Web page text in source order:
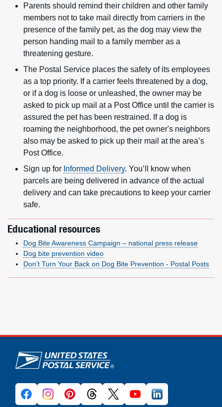
Parents should remind their children and other family
members not to take mail directly from carriers in the
presence of the family pet, as the dog may view the
person handing mail to a family member as a
threatening gesture.
The Postal Service places the safety of its employees
as a top priority. If a carrier feels threatened by a dog,
or if a dog is loose or unleashed, the owner may be
asked to pick up mail at a Post Office until the carrier is
assured the pet has been restrained. If a dog is
roaming the neighborhood, the pet owner's neighbors
also may be asked to pick up their mail at the area’s
Post Office.
Sign up for Informed Delivery. You’ll know when
parcels are being delivered in advance of the actual
delivery and can take precautions to keep your carrier
safe.
Educational resources
Dog Bite Awareness Campaign – national press release
Dog bite prevention video
Don’t Turn Your Back on Dog Bite Prevention - Postal Posts
U.S. Postal Service links